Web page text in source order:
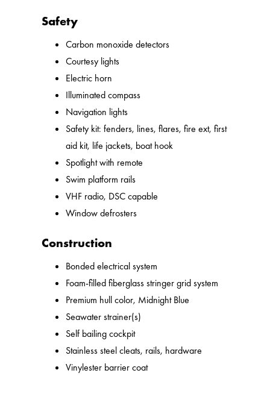
Safety
Carbon monoxide detectors
Courtesy lights
Electric horn
Illuminated compass
Navigation lights
Safety kit: fenders, lines, flares, fire ext, first
aid kit, life jackets, boat hook
Spotlight with remote
Swim platform rails
VHF radio, DSC capable
Window defrosters
Construction
Bonded electrical system
Foam-filled fiberglass stringer grid system
Premium hull color, Midnight Blue
Seawater strainer(s)
Self bailing cockpit
Stainless steel cleats, rails, hardware
Vinylester barrier coat